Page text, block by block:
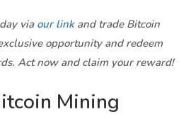
via our linkand trade Bitcoin
opportunity and redeem
Act now and claim your reward!
Mining